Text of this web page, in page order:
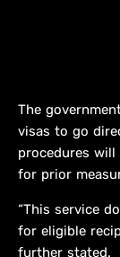
The
visas to go
procedures
for prior
“This service
for eligible
further stated.